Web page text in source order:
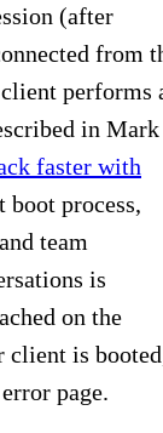
(after
from
performs
in Mark
faster with
process,
team
is
on the
client is
page.